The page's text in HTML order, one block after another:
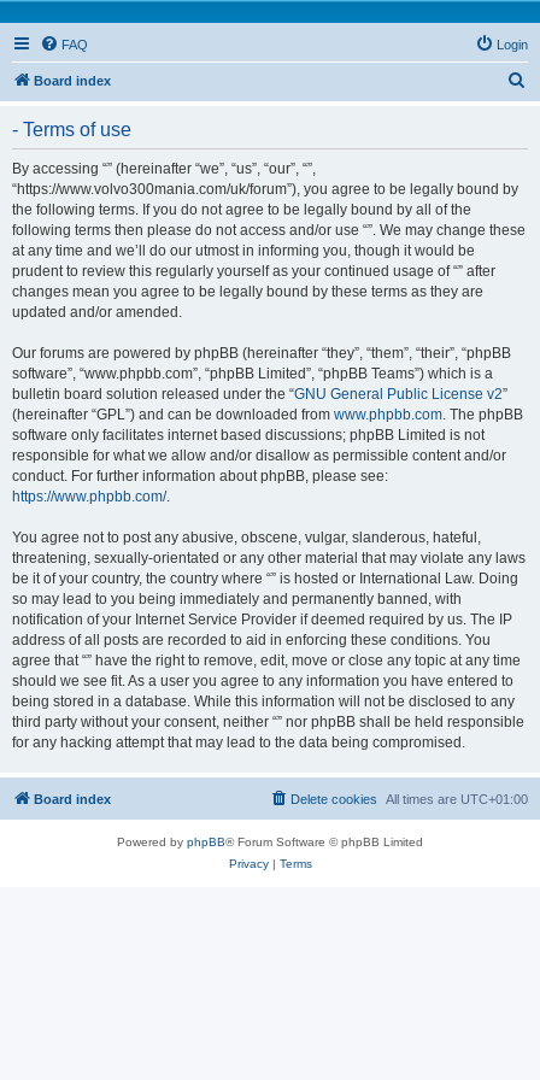
FAQ Login
Board index
- Terms of use
By accessing “” (hereinafter “we”, “us”, “our”, “”,
“https://www.volvo300mania.com/uk/forum”), you agree to be legally bound by
the following terms. If you do not agree to be legally bound by all of the
following terms then please do not access and/or use “”. We may change these
at any time and we’ll do our utmost in informing you, though it would be
prudent to review this regularly yourself as your continued usage of “” after
changes mean you agree to be legally bound by these terms as they are
updated and/or amended.
Our forums are powered by phpBB (hereinafter “they”, “them”, “their”, “phpBB
software”, “www.phpbb.com”, “phpBB Limited”, “phpBB Teams”) which is a
bulletin board solution released under the “GNU General Public License v2”
(hereinafter “GPL”) and can be downloaded from www.phpbb.com. The phpBB
software only facilitates internet based discussions; phpBB Limited is not
responsible for what we allow and/or disallow as permissible content and/or
conduct. For further information about phpBB, please see:
https://www.phpbb.com/.
You agree not to post any abusive, obscene, vulgar, slanderous, hateful,
threatening, sexually-orientated or any other material that may violate any laws
be it of your country, the country where “” is hosted or International Law. Doing
so may lead to you being immediately and permanently banned, with
notification of your Internet Service Provider if deemed required by us. The IP
address of all posts are recorded to aid in enforcing these conditions. You
agree that “” have the right to remove, edit, move or close any topic at any time
should we see fit. As a user you agree to any information you have entered to
being stored in a database. While this information will not be disclosed to any
third party without your consent, neither “” nor phpBB shall be held responsible
for any hacking attempt that may lead to the data being compromised.
Board index All times are UTC+01:00
Delete cookies
Powered by phpBB® Forum Software © phpBB Limited
Privacy| Terms